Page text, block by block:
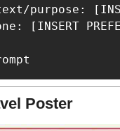
purpose:
[INSERT
Poster